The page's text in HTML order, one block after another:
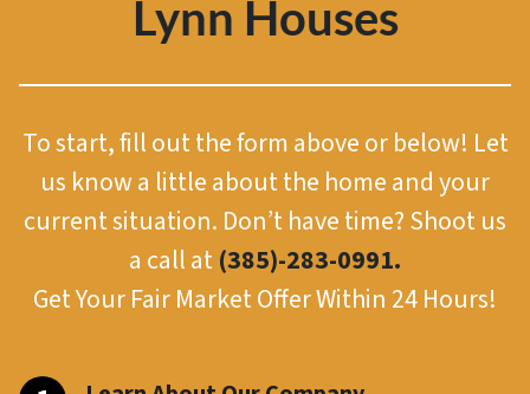
Lynn Houses
To start, fill out the form above or below! Let
us know a little about the home and your
current situation. Don’t have time? Shoot us
a call at(385)-283-0991.
Get Your Fair Market Offer Within 24 Hours!